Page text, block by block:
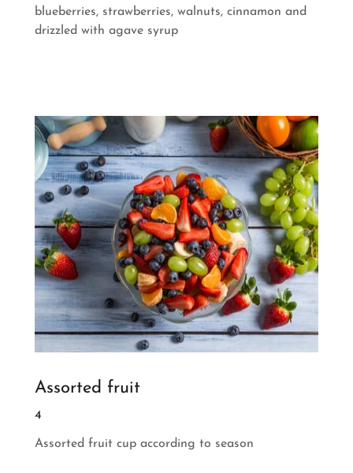
blueberries, strawberries, walnuts, cinnamon and
drizzled with agave syrup
Assorted fruit
4
Assorted fruit cup according to season